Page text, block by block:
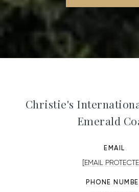
Christie's
Emerald
EMAIL
[EMAIL
PHONE